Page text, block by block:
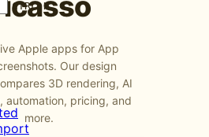
CTRL K
Apple apps for App
Our design
3D rendering, AI
automation, pricing, and
more.